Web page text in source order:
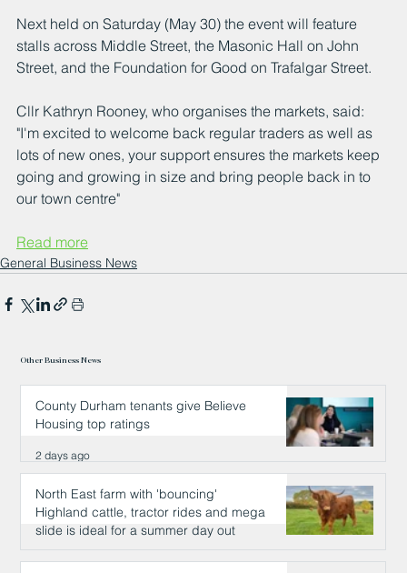
Next held on Saturday (May 30) the event will feature
stalls across Middle Street, the Masonic Hall on John
Street, and the Foundation for Good on Trafalgar Street.
Cllr Kathryn Rooney, who organises the markets, said:
"I'm excited to welcome back regular traders as well as
lots of new ones, your support ensures the markets keep
going and growing in size and bring people back in to
our town centre"
Read more
General Business News
Other Business News
County Durham tenants give Believe
Housing top ratings
2 days ago
North East farm with 'bouncing'
Highland cattle, tractor rides and mega
slide is ideal for a summer day out
2 days ago